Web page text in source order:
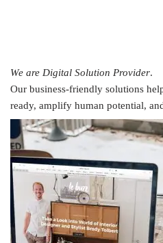
We are Digital Solution Provider.
Our business-friendly solutions
ready, amplify human potential,